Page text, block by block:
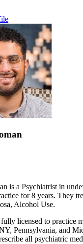
is a Psychiatrist in
for 8 years. They
Alcohol Use.
licensed to practice
Pennsylvania, and
all psychiatric